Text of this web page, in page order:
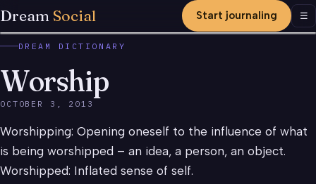
Dream Social Start journaling ☰
DREAM DICTIONARY
Worship
OCTOBER 3, 2013
Worshipping: Opening oneself to the influence of what
is being worshipped – an idea, a person, an object.
Worshipped: Inflated sense of self.